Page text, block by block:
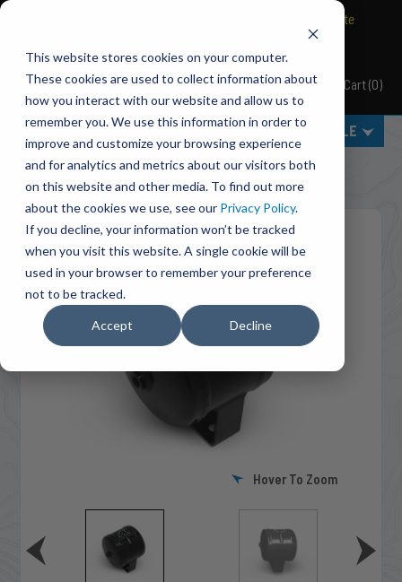
This website stores cookies on your computer.
These cookies are used to collect information about
how you interact with our website and allow us to
remember you. We use this information in order to
improve and customize your browsing experience
and for analytics and metrics about our visitors both
on this website and other media. To find out more
about the cookies we use, see our Privacy Policy.
If you decline, your information won’t be tracked
when you visit this website. A single cookie will be
used in your browser to remember your preference
not to be tracked.
Accept Decline
Pacbrake
BRAVO Wireless Air Controls - Click here to explore ultimate
MENU
Cart(0)
SELECT VEHICLE
Home
Air Tanks
C11940 (Basic) 1/2 Gallon Air Tank [Replacement Kit]
Hover To Zoom